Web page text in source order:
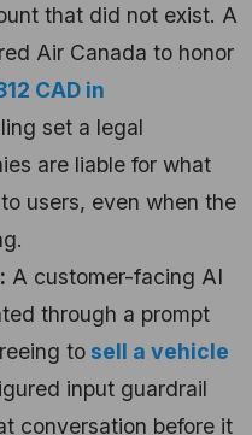
that did not exist. A
Air Canada to honor
CAD in
set a legal
are liable for what
users, even when the
A customer-facing AI
through a prompt
to sell a vehicle
input guardrail
conversation before it